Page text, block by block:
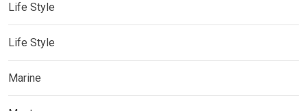
Life Style
Life Style
Marine